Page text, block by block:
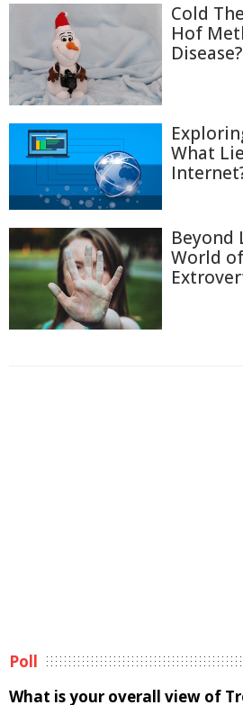
Cold
Hof
Disease?
What
Beyond
World
Poll
What is your overall view of